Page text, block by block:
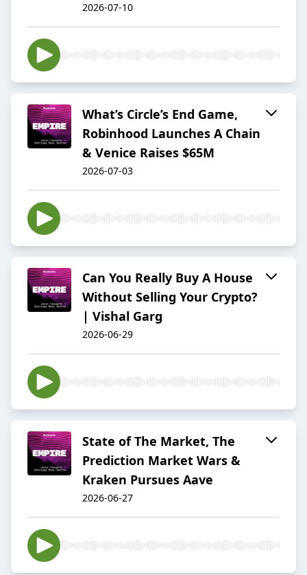
2026-07-10
What’s Circle’s End Game,
Robinhood Launches A Chain
& Venice Raises $65M
2026-07-03
Can You Really Buy A House
Without Selling Your Crypto?
| Vishal Garg
2026-06-29
State of The Market, The
Prediction Market Wars &
Kraken Pursues Aave
2026-06-27